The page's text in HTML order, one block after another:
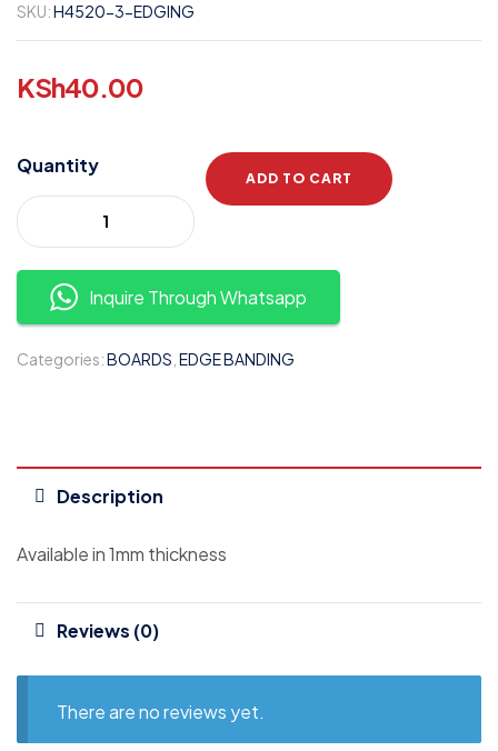
SKU:H4520-3-EDGING
KSh40.00
Quantity
ADD TO CART
Inquire Through Whatsapp
Categories:BOARDS EDGE BANDING
Description
Available in 1mm thickness
Reviews (0)
There are no reviews yet.